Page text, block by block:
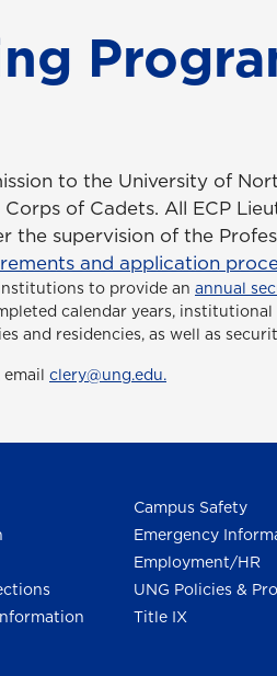
to the University of
of Cadets. All ECP
supervision of the
and application
to provide an annual
calendar years,
and residencies, as well as
clery@ung.edu.
Campus Safety
Emergency
Employment/HR
UNG Policies &
Title IX